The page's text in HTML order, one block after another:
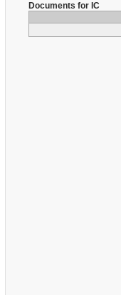
Documents for IC